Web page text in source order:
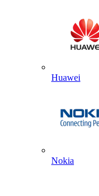
Huawei
Nokia